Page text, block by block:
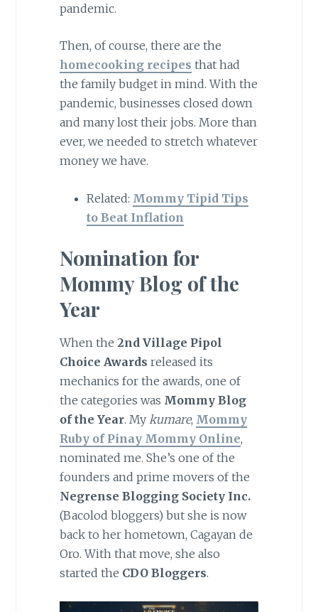
pandemic.
Then, of course, there are the
homecooking recipes that had
the family budget in mind. With the
pandemic, businesses closed down
and many lost their jobs. More than
ever, we needed to stretch whatever
money we have.
Related: Mommy Tipid Tips
to Beat Inflation
Nomination for
Mommy Blog of the
Year
When the 2nd Village Pipol
Choice Awards released its
mechanics for the awards, one of
the categories was Mommy Blog
of the Year. My kumare, Mommy
Ruby of Pinay Mommy Online,
nominated me. She’s one of the
founders and prime movers of the
Negrense Blogging Society Inc.
(Bacolod bloggers) but she is now
back to her hometown, Cagayan de
Oro. With that move, she also
started the CDO Bloggers.